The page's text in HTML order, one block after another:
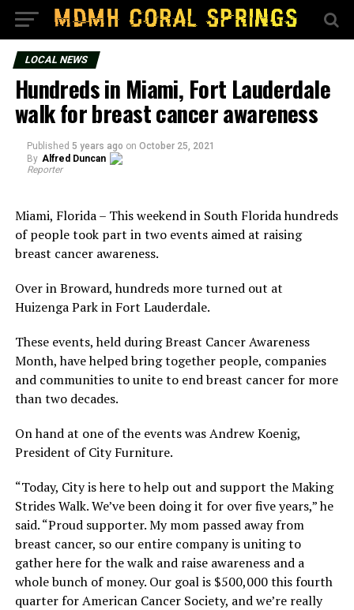
LOCAL NEWS
Hundreds in Miami, Fort Lauderdale
walk for breast cancer awareness
Published 5 years ago on October 25, 2021
By Alfred Duncan
Reporter
Miami, Florida – This weekend in South Florida hundreds
of people took part in two events aimed at raising
breast cancer awareness.
Over in Broward, hundreds more turned out at
Huizenga Park in Fort Lauderdale.
These events, held during Breast Cancer Awareness
Month, have helped bring together people, companies
and communities to unite to end breast cancer for more
than two decades.
On hand at one of the events was Andrew Koenig,
President of City Furniture.
“Today, City is here to help out and support the Making
Strides Walk. We’ve been doing it for over five years,” he
said. “Proud supporter. My mom passed away from
breast cancer, so our entire company is uniting to
gather here for the walk and raise awareness and a
whole bunch of money. Our goal is $500,000 this fourth
quarter for American Cancer Society, and we’re really